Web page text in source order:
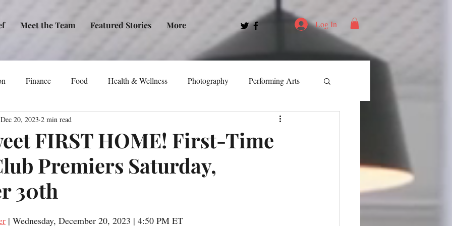
Meet the Team Featured Stories More Log In
Finance Food Health & Wellness Photography Performing Arts
Awareness Technology
Self-Help New Issue Release Women Transportation
Life Podcast
FIRST HOME! First-Time
Premiers Saturday,
30th
Dec 20, 2023 2 min read
| Wednesday, December 20, 2023 | 4:50 PM ET